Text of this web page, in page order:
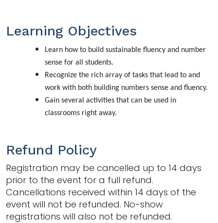
Learning Objectives
Learn how to build sustainable fluency and number
sense for all students.
Recognize the rich array of tasks that lead to and
work with both building numbers sense and fluency.
Gain several activities that can be used in
classrooms right away.
Refund Policy
Registration may be cancelled up to 14 days
prior to the event for a full refund.
Cancellations received within 14 days of the
event will not be refunded. No-show
registrations will also not be refunded.